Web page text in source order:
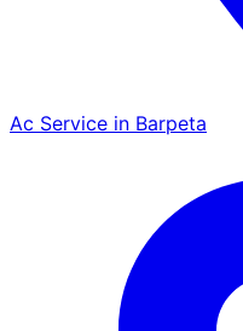
Ac Service in Barpeta